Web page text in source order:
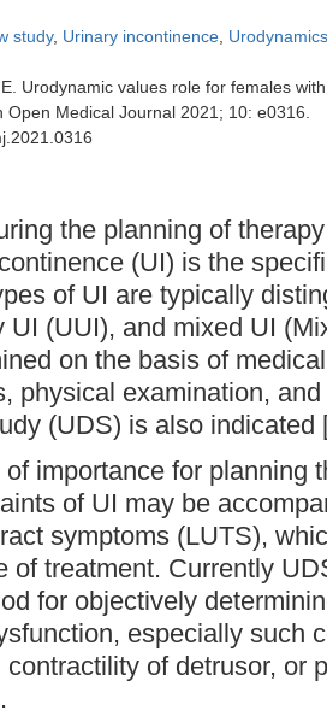
study, Urinary incontinence Urodynamics
Urodynamic values role for females
Open Medical Journal 2021; 10: e0316.
the planning of
(UI) is the
of UI are typically
UI (UUI), and mixed UI
on the basis of
physical examination,
(UDS) is also indicated
importance for planning
of UI may be
symptoms (LUTS),
of treatment. Currently
for objectively
especially such
of detrusor, or